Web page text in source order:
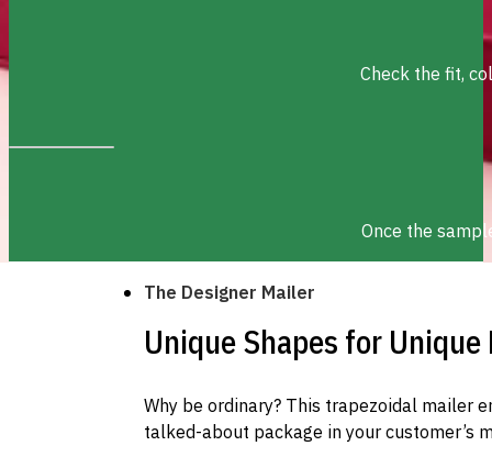
Check the fit,
Once the
The Designer Mailer
Unique Shapes for Unique
Why be ordinary? This trapezoidal mailer
talked-about package in your customer’s